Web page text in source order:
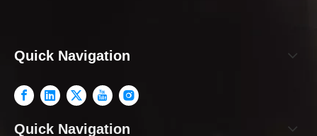
Quick Navigation
Quick Navigation